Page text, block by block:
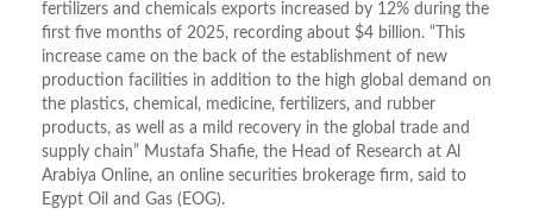
fertilizers and chemicals exports increased by 12% during the
first five months of 2025, recording about $4 billion. “This
increase came on the back of the establishment of new
production facilities in addition to the high global demand on
the plastics, chemical, medicine, fertilizers, and rubber
products, as well as a mild recovery in the global trade and
supply chain” Mustafa Shafie, the Head of Research at Al
Arabiya Online, an online securities brokerage firm, said to
Egypt Oil and Gas (EOG).